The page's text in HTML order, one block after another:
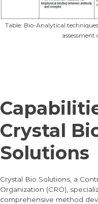
Table: Bio-Analytical
assessment
Crystal
Solutions
Crystal Bio Solutions, a
Organization (CRO),
comprehensive method